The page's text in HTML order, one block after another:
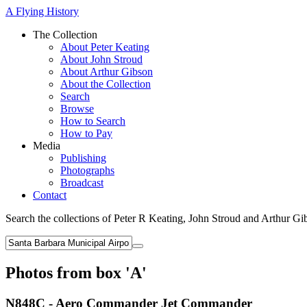
A Flying History
The Collection
About Peter Keating
About John Stroud
About Arthur Gibson
About the Collection
Search
Browse
How to Search
How to Pay
Media
Publishing
Photographs
Broadcast
Contact
Search the collections of Peter R Keating, John Stroud and Arthur
Photos from box 'A'
N848C - Aero Commander Jet Commander